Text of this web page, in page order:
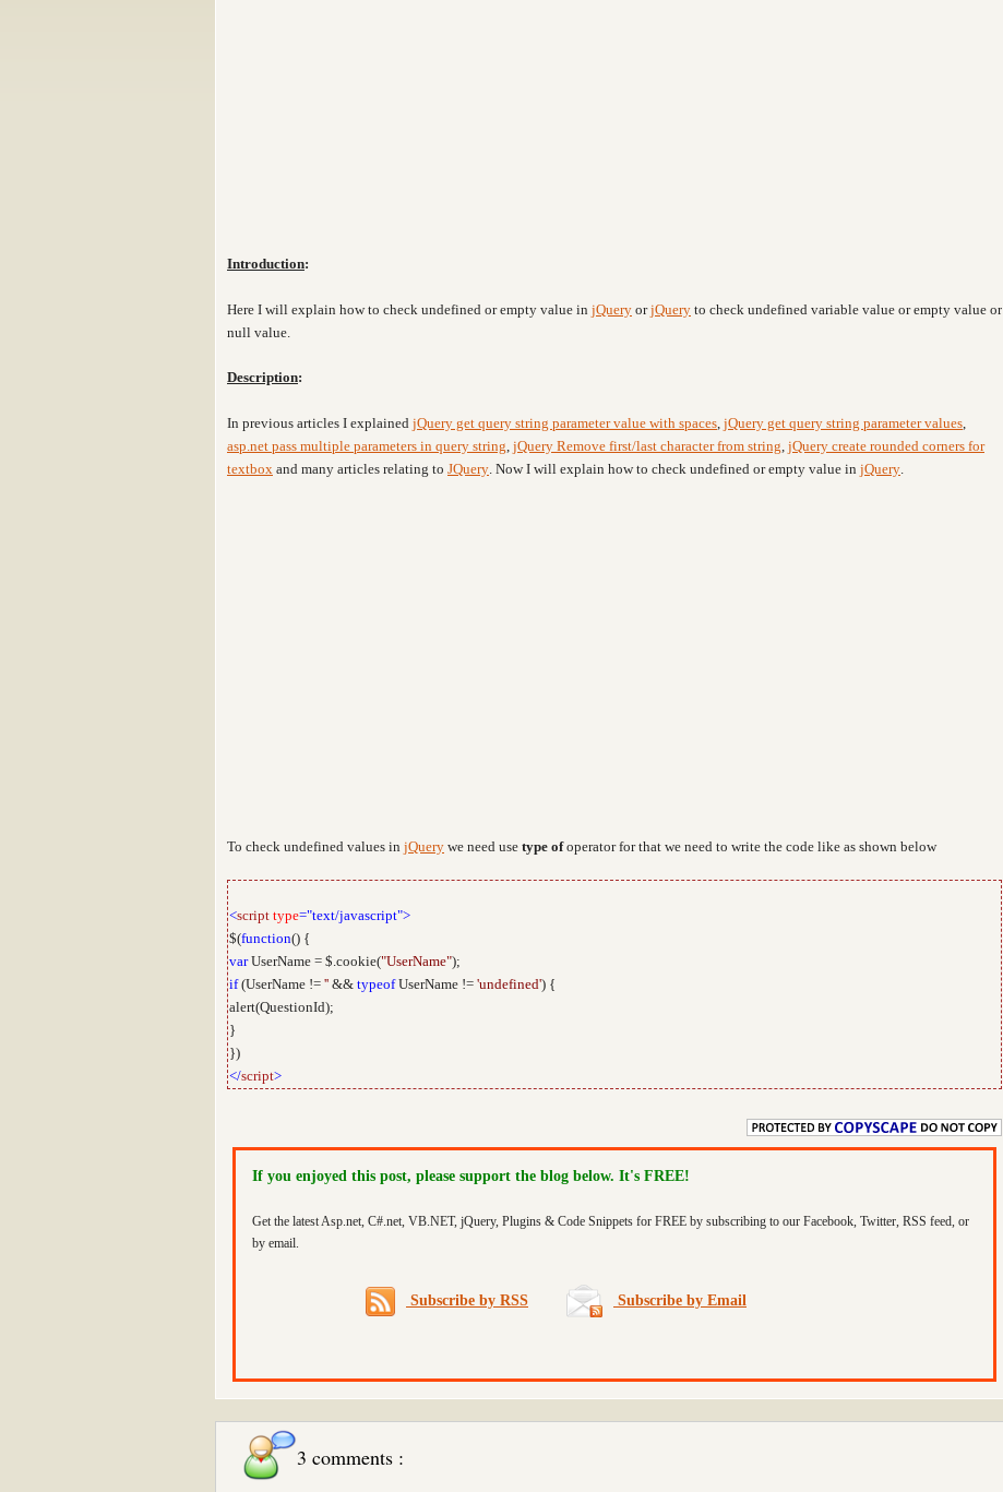
Introduction:
Here I will explain how to check undefined or empty value in jQuery orjQuery to check undefined variable value or empty value or
null value.
Description:
In previous articles I explained jQuery get query string parameter value with spaces, jQuery get query string parameter values,
asp.net pass multiple parameters in query string, jQuery Remove first/last character from string, jQuery create rounded corners for
textbox and many articles relating to JQuery. Now I will explain how to check undefined or empty value in jQuery.
To check undefined values in jQuery we need use type ofoperator for that we need to write the code like as shown below
<script type="text/javascript">
$(function() {
varUserName = $.cookie("UserName");
if(UserName != '' && typeofUserName != 'undefined') {
alert(QuestionId);
}
})
</script>
If you enjoyed this post, please support the blog below. It's FREE!
Get the latest Asp.net, C#.net, VB.NET, jQuery, Plugins & Code Snippets for FREE by subscribing to our Facebook, Twitter, RSS feed, or
by email.
Subscribe by RSS Subscribe by Email
3 comments :